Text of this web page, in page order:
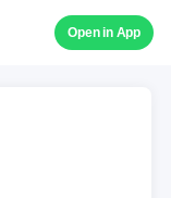
Open in App